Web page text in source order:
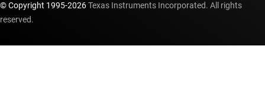
© Copyright 1995-2026Texas Instruments Incorporated. All rights
reserved.